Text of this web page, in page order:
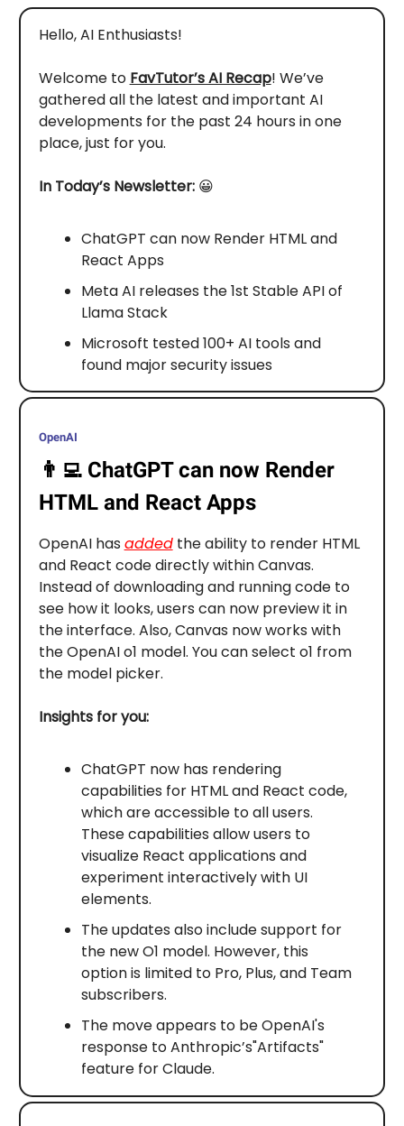
Hello, AI Enthusiasts!
Welcome to FavTutor’s AI Recap! We’ve
gathered all the latest and important AI
developments for the past 24 hours in one
place, just for you.
In Today’s Newsletter: 😀
ChatGPT can now Render HTML and
React Apps
Meta AI releases the 1st Stable API of
Llama Stack
Microsoft tested 100+ AI tools and
found major security issues
OpenAI
👨‍💻 ChatGPT can now Render
HTML and React Apps
OpenAI has addedthe ability to render HTML
and React code directly within Canvas.
Instead of downloading and running code to
see how it looks, users can now preview it in
the interface. Also, Canvas now works with
the OpenAI o1 model. You can select o1 from
the model picker.
Insights for you:
ChatGPT now has rendering
capabilities for HTML and React code,
which are accessible to all users.
These capabilities allow users to
visualize React applications and
experiment interactively with UI
elements.
The updates also include support for
the new O1 model. However, this
option is limited to Pro, Plus, and Team
subscribers.
The move appears to be OpenAI's
response to Anthropic’s"Artifacts"
feature for Claude.